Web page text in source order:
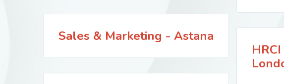
Sales & Marketing - Astana